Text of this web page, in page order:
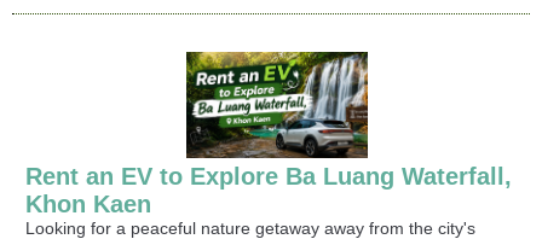
Rent an EV to Explore Ba Luang Waterfall,
Khon Kaen
Looking for a peaceful nature getaway away from the city's